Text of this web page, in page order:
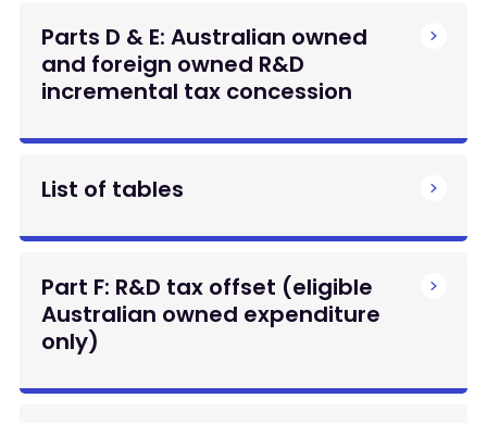
Parts D & E: Australian owned
and foreign owned R&D
incremental tax concession
List of tables
Part F: R&D tax offset (eligible
Australian owned expenditure
only)